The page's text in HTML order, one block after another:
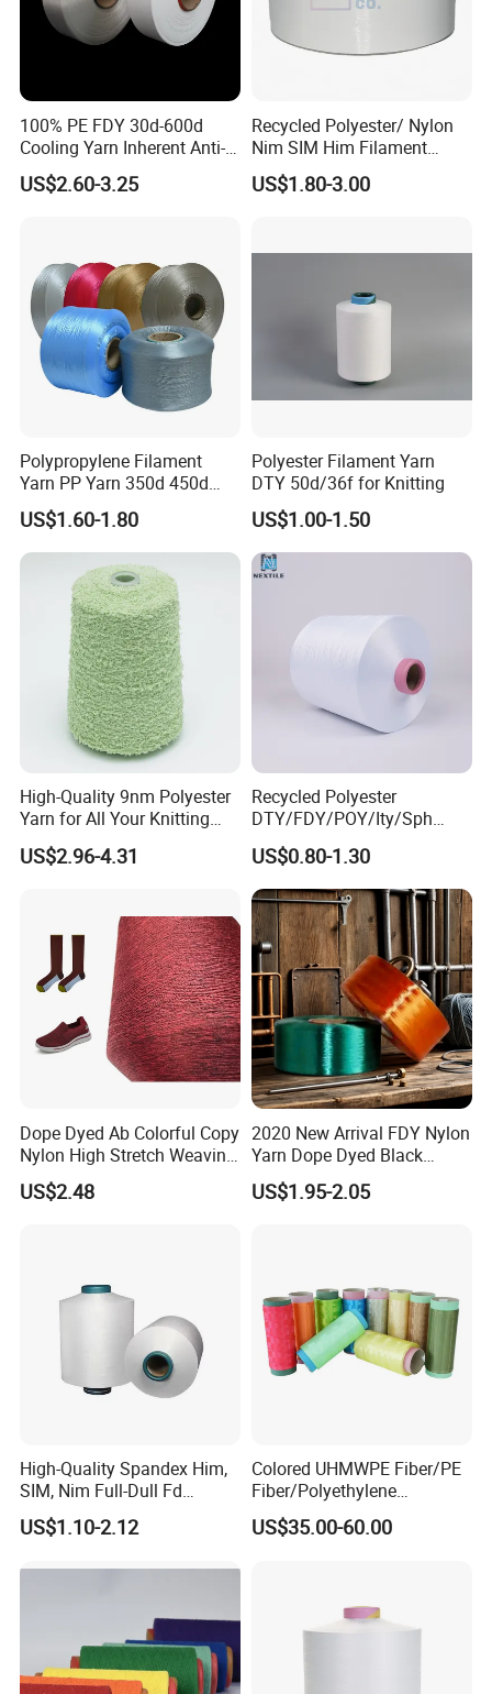
100% PE FDY 30d-600d
Cooling Yarn Inherent Anti-
Pilling Properties
US$2.60-3.25
Recycled Polyester/ Nylon
Nim SIM Him Filament
Cationic TBR Ddb High
Stretch Full Dull Fd Cdp
Knitting Weaving
US$1.80-3.00
Polypropylene Filament
Yarn PP Yarn 350d 450d
600d 900d 1250d 2000d
US$1.60-1.80
Polyester Filament Yarn
DTY 50d/36f for Knitting
US$1.00-1.50
High-Quality 9nm Polyester
Yarn for All Your Knitting
Needs
US$2.96-4.31
Recycled Polyester
DTY/FDY/POY/Ity/Sph
Yarn for Knitting Weaving;
DTY TBR Ddb SIM Him;
Cationic POY/ DTY; Full Dull
Fd; Cdp; Cool Dry Yarn
US$0.80-1.30
Dope Dyed Ab Colorful Copy
Nylon High Stretch Weaving
Polyester Yarn for Shoe
Surface Socks
US$2.48
2020 New Arrival FDY Nylon
Yarn Dope Dyed Black
1680d 9g/D High Tenacity
Yarn for Safe Belt
US$1.95-2.05
High-Quality Spandex Him,
SIM, Nim Full-Dull Fd
Composite Elastic DTY FDY
Recycled Polyester Nylon
Pantyhose Socks
US$1.10-2.12
Colored UHMWPE Fiber/PE
Fiber/Polyethylene
Fiber/HDPE/Knitting Yarn
for Rope Net Belt
US$35.00-60.00